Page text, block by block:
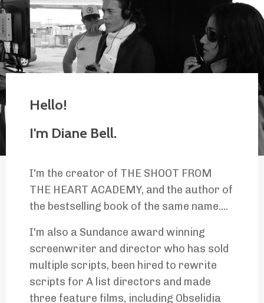
Hello!
I'm Diane Bell.
I'm the creator of THE SHOOT FROM
THE HEART ACADEMY, and the author of
the bestselling book of the same name....
I'm also a Sundance award winning
screenwriter and director who has sold
multiple scripts, been hired to rewrite
scripts for A list directors and made
three feature films, including Obselidia